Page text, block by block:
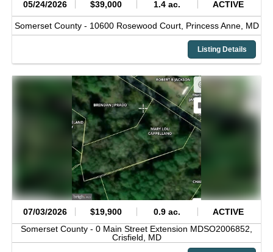
05/24/2026 $39,000 1.4 ac. ACTIVE
Somerset County - 10600 Rosewood Court, Princess Anne, MD
Listing Details
07/03/2026 $19,900 0.9 ac.
ACTIVE
Somerset County - 0 Main Street Extension MDSO2006852,
Crisfield, MD